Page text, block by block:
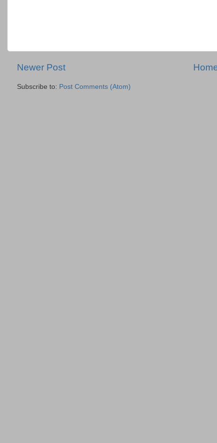
Newer Post
Subscribe to: Post Comments (Atom)